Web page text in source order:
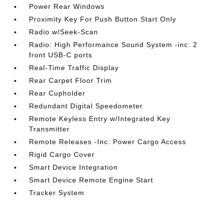
Power Rear Windows
Proximity Key For Push Button Start Only
Radio w/Seek-Scan
Radio: High Performance Sound System -inc: 2
front USB-C ports
Real-Time Traffic Display
Rear Carpet Floor Trim
Rear Cupholder
Redundant Digital Speedometer
Remote Keyless Entry w/Integrated Key
Transmitter
Remote Releases -Inc: Power Cargo Access
Rigid Cargo Cover
Smart Device Integration
Smart Device Remote Engine Start
Tracker System